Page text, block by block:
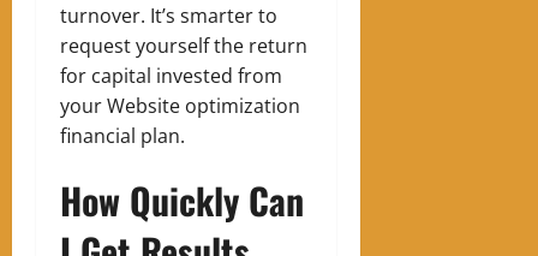
turnover. It’s smarter to
request yourself the return
for capital invested from
your Website optimization
financial plan.
How Quickly Can